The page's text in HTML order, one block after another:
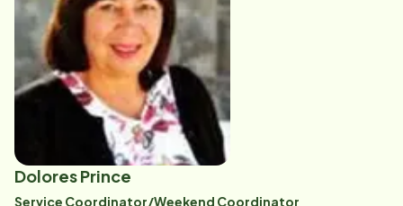
aging. She loves and adores Kevin, her husband of
over 20 years. A diehard University of Tennessee fan,
she bleeds Big Orange. When she's not working,
Cindy's an avid reader, devouring several books a
week, and enjoys exploring the Jeep trails of
Dolores Prince
Service Coordinator/Weekend Coordinator